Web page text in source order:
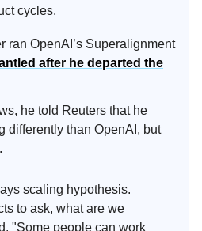
cycles.
ran OpenAI’s Superalignment
after he departed the
he told Reuters that he
differently than OpenAI, but
scaling hypothesis.
to ask, what are we
"Some people can work